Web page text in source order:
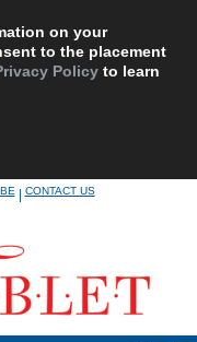
on your
to the placement
Policy to learn
|CONTACT US